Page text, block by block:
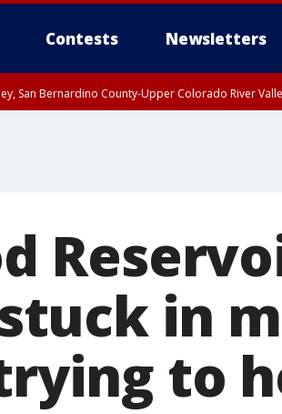
Contests Newsletters
San Bernardino County-Upper Colorado River
in
to